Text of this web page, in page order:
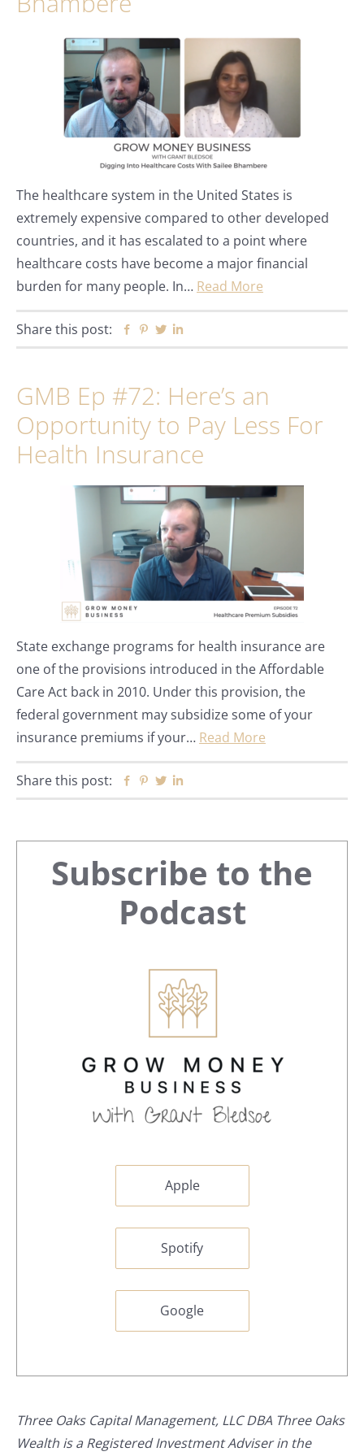
The healthcare system in the United States is
extremely expensive compared to other developed
countries, and it has escalated to a point where
healthcare costs have become a major financial
burden for many people. In… Read More
Share this post: Facebook
Pinterest
Twitter
GMB Ep #72: Here’s an
Opportunity to Pay Less For
Health Insurance
State exchange programs for health insurance are
one of the provisions introduced in the Affordable
Care Act back in 2010. Under this provision, the
federal government may subsidize some of your
insurance premiums if your… Read More
Share this post: Facebook
Pinterest
Twitter
Primary
Sidebar
Subscribe to the
Podcast
Apple
Spotify
Google
Three Oaks Capital Management, LLC DBA Three Oaks
Wealth is a Registered Investment Adviser in the